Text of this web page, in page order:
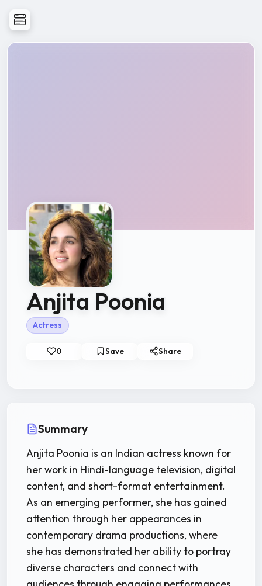
Anjita Poonia
Actress
0 Save Share
Summary
Anjita Poonia is an Indian actress known for
her work in Hindi-language television, digital
content, and short-format entertainment.
As an emerging performer, she has gained
attention through her appearances in
contemporary drama productions, where
she has demonstrated her ability to portray
diverse characters and connect with